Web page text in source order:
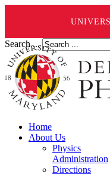
Search ...
Home
About Us
Physics
Administration
Directions